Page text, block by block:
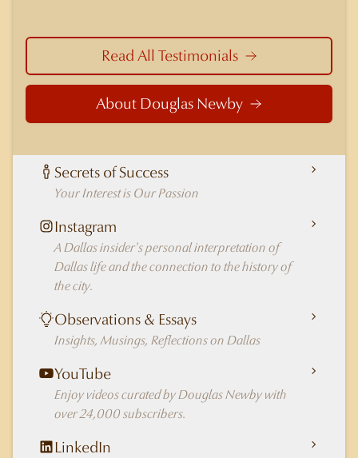
Read All Testimonials
About Douglas Newby
Secrets of Success
Your Interest is Our Passion
Instagram
A Dallas insider's personal interpretation of
Dallas life and the connection to the history of
the city.
Observations & Essays
Insights, Musings, Reflections on Dallas
YouTube
Enjoy videos curated by Douglas Newby with
over 24,000 subscribers.
LinkedIn